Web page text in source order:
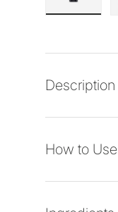
Description
How to Use